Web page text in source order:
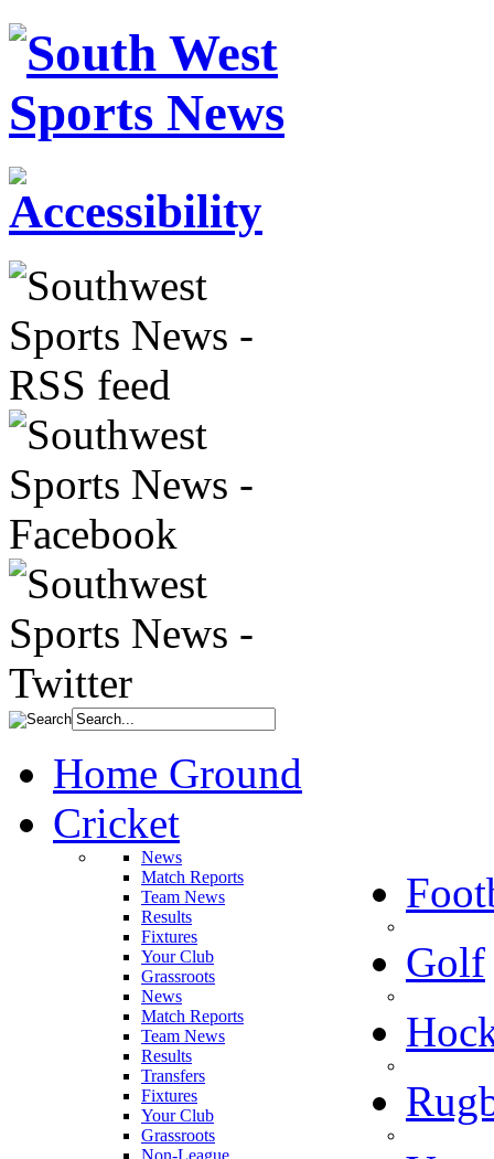
Home Ground
Cricket
News
Match Reports
Team News
Results
Fixtures
Your Club
Grassroots
News
Match Reports
Team News
Results
Transfers
Fixtures
Your Club
Grassroots
Non-League
Golf